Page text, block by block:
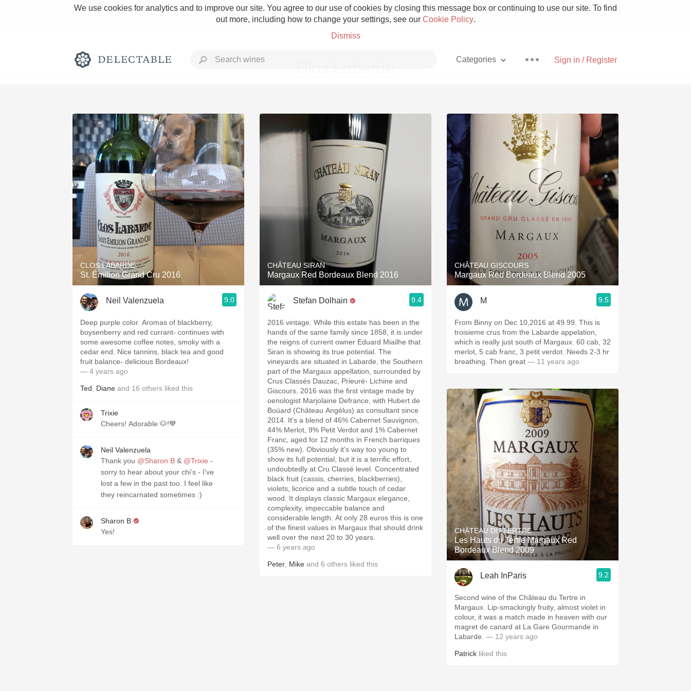
We use cookies for analytics and to improve our site. You agree to our use of cookies by closing this message box or continuing to use our site. To find
out more, including how to change your settings, see our Cookie Policy.
Dismiss
Sign in / Register
Categories
Rich and Bold Grower Champagne Pizza
Classic Napa Etna Rosso With Goat Cheese
Tawny Port Skin Contact
1982 Bordeaux Acidity Hops
Oaky 2010 Chablis Sour Beer
Buttery Coravin
CLOS LABARDE
St. Émilion Grand Cru 2016
Neil Valenzuela 9.0
Deep purple color. Aromas of blackberry,
boysenberry and red currant- continues with
some awesome coffee notes, smoky with a
cedar end. Nice tannins, black tea and good
fruit balance- delicious Bordeaux!
— 4 years ago
Ted Diane and 16 others liked this
Trixie
Cheers! Adorable 🐶!💙
Neil Valenzuela
Thank you @Sharon B & @Trixie -
sorry to hear about your chi’s - I’ve
lost a few in the past too. I feel like
they reincarnated sometimes :)
Sharon B
Yes!
CHÂTEAU SIRAN
Margaux Red Bordeaux Blend 2016
Stefan Dolhain 9.4
2016 vintage. While this estate has been in the
hands of the same family since 1858, it is under
the reigns of current owner Eduard Miailhe that
Siran is showing its true potential. The
vineyards are situated in Labarde, the Southern
part of the Margaux appellation, surrounded by
Crus Classés Dauzac, Prieuré- Lichine and
Giscours. 2016 was the first vintage made by
oenologist Marjolaine Defrance, with Hubert de
Boüard (Château Angélus) as consultant since
2014. It's a blend of 46% Cabernet Sauvignon,
44% Merlot, 9% Petit Verdot and 1% Cabernet
Franc, aged for 12 months in French barriques
(35% new). Obviously it's way too young to
show its full potential, but it is a terrific effort,
undoubtedly at Cru Classé level. Concentrated
black fruit (cassis, cherries, blackberries),
violets, licorice and a subtle touch of cedar
wood. It displays classic Margaux elegance,
complexity, impeccable balance and
considerable length. At only 28 euros this is one
of the finest values in Margaux that should drink
well over the next 20 to 30 years.
— 6 years ago
Peter Mike and 6 others liked this
CHÂTEAU GISCOURS
Margaux Red Bordeaux Blend 2005
M 9.5
From Binny on Dec 10,2016 at 49.99. This is
troisieme crus from the Labarde appelation,
which is really just south of Margaux. 60 cab, 32
merlot, 5 cab franc, 3 petit verdot. Needs 2-3 hr
breathing. Then great — 11 years ago
CHÂTEAU DU TERTRE
Les Hauts du Tertre Margaux Red
Bordeaux Blend 2009
Leah InParis 9.2
Second wine of the Château du Tertre in
Margaux. Lip-smackingly fruity, almost violet in
colour, it was a match made in heaven with our
magret de canard at La Gare Gourmande in
Labarde. — 12 years ago
Patrick liked this